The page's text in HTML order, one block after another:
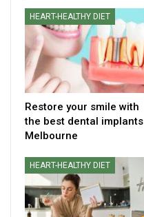
HEART-HEALTHY DIET
Restore your smile with
the best dental implants
Melbourne
HEART-HEALTHY DIET